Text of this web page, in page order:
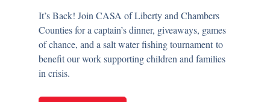
It’s Back! Join CASA of Liberty and Chambers
Counties for a captain’s dinner, giveaways, games
of chance, and a salt water fishing tournament to
benefit our work supporting children and families
in crisis.